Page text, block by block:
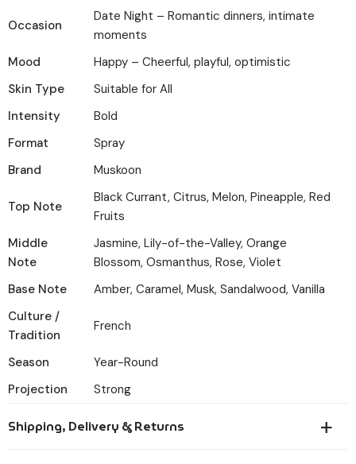
Occasion
Date Night – Romantic dinners, intimate
moments
Mood
Happy – Cheerful, playful, optimistic
Skin Type
Suitable for All
Intensity
Bold
Format
Spray
Brand
Muskoon
Top Note
Black Currant, Citrus, Melon, Pineapple, Red
Fruits
Middle
Note
Jasmine, Lily-of-the-Valley, Orange
Blossom, Osmanthus, Rose, Violet
Base Note
Amber, Caramel, Musk, Sandalwood, Vanilla
Culture /
Tradition
French
Season
Year-Round
Projection
Strong
Shipping, Delivery & Returns